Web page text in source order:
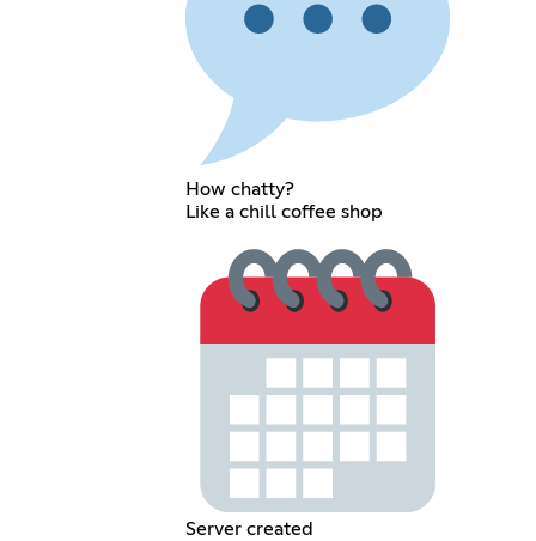
How chatty?
Like a chill coffee shop
Server created